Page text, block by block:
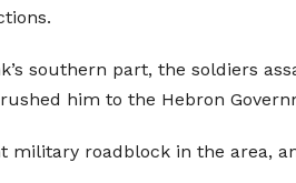
southern part, the soldiers
him to the Hebron
military roadblock in the area,